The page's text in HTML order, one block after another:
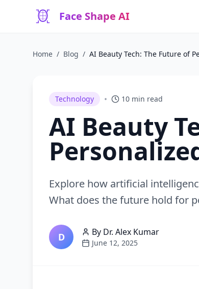
Face Shape AI
Home / Blog / AI Beauty Tech: The Future of
Technology • 10 min read
AI Beauty
Explore how artificial
What does the future hold for
D By Dr. Alex Kumar
June 12, 2025